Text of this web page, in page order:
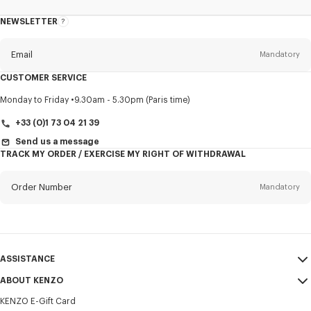
NEWSLETTER
About
Email Mandatory
Title Mandatory
CUSTOMER SERVICE
Monday to Friday 9.30am - 5.30pm (Paris time)
+33 (0)1 73 04 21 39
Send us a message
TRACK MY ORDER / EXERCISE MY RIGHT OF WITHDRAWAL
Order Number Mandatory
ASSISTANCE
My Account
Size Guide
ABOUT KENZO
Sales Terms & Conditions
KENZO E-Gift Card